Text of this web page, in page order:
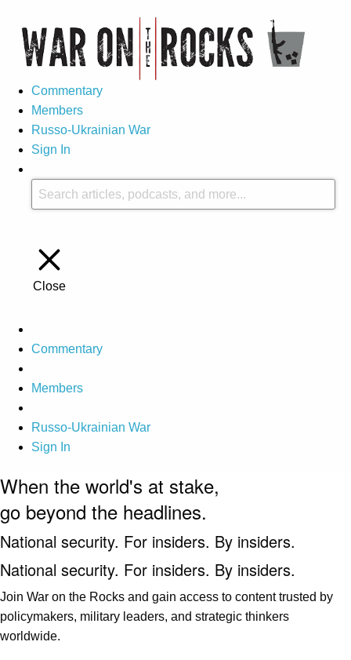
Commentary
Members
Russo-Ukrainian War
Sign In
Close
Commentary
Members
Russo-Ukrainian War
Sign In
When the world's at stake,
go beyond the headlines.
National security. For insiders. By insiders.
National security. For insiders. By insiders.
Join War on the Rocks and gain access to content trusted by
policymakers, military leaders, and strategic thinkers
worldwide.